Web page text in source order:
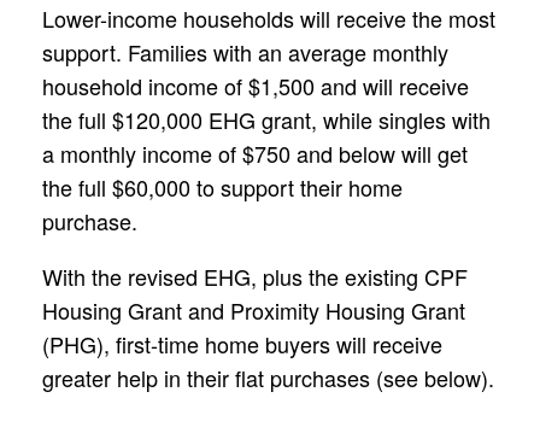
Lower-income households will receive the most
support. Families with an average monthly
household income of $1,500 and will receive
the full $120,000 EHG grant, while singles with
a monthly income of $750 and below will get
the full $60,000 to support their home
purchase.
With the revised EHG, plus the existing CPF
Housing Grant and Proximity Housing Grant
(PHG), first-time home buyers will receive
greater help in their flat purchases (see below).